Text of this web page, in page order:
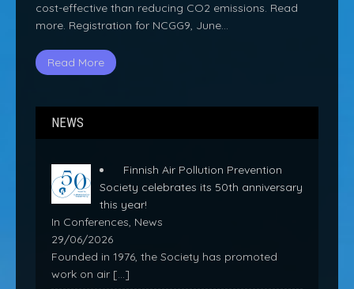
cost-effective than reducing CO2 emissions. Read
more. Registration for NCGG9, June…
Read More
NEWS
Finnish Air Pollution Prevention
Society celebrates its 50th anniversary
this year!
In Conferences, News
29/06/2026
Founded in 1976, the Society has promoted
work on air […]